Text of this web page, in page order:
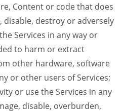
Content or code that does
destroy or adversely
Services in any way or
to harm or extract
other hardware, software
or other users of Services;
or use the Services in any
disable, overburden,